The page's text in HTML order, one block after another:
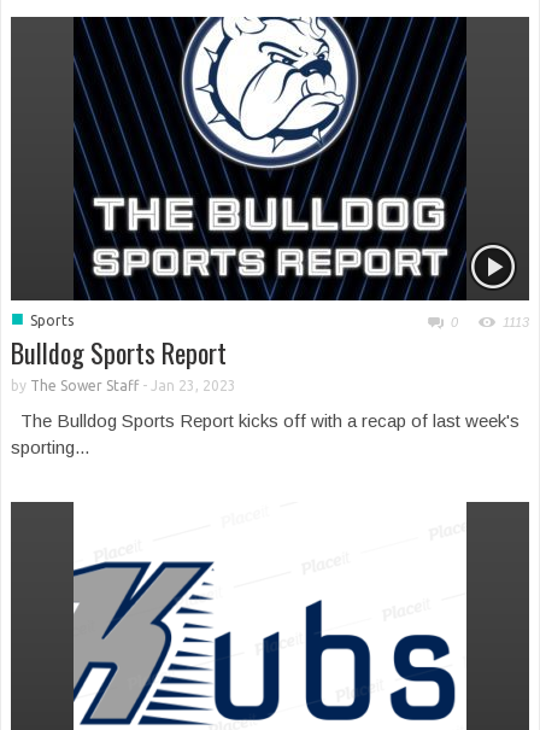
■ Sports 0 1113
Bulldog Sports Report
by The Sower Staff- Jan 23, 2023
The Bulldog Sports Report kicks off with a recap of last week's
sporting...